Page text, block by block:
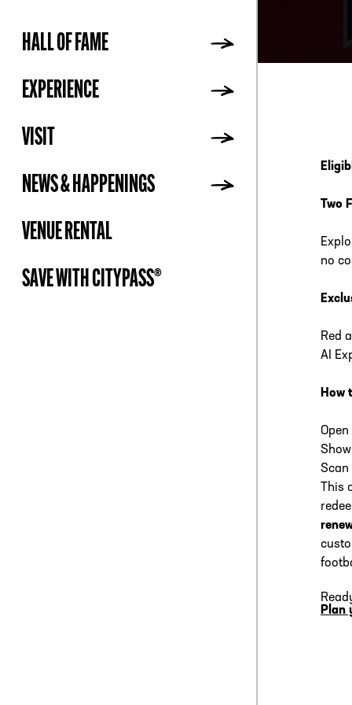
HALL OF FAME
EXPERIENCE
VISIT
NEWS & HAPPENINGS
VENUE RENTAL
SAVE WITH CITYPASS®
Two
no
Red
AI
How
Scan
Plan